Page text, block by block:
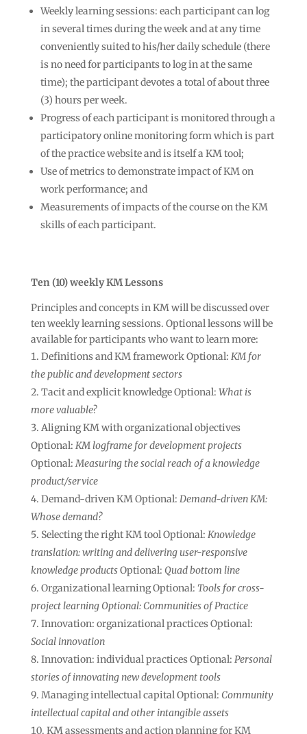
Weekly learning sessions: each participant can log
in several times during the week and at any time
conveniently suited to his/her daily schedule (there
is no need for participants to log in at the same
time); the participant devotes a total of about three
(3) hours per week.
Progress of each participant is monitored through a
participatory online monitoring form which is part
of the practice website and is itself a KM tool;
Use of metrics to demonstrate impact of KM on
work performance; and
Measurements of impacts of the course on the KM
skills of each participant.
Ten (10) weekly KM Lessons
Principles and concepts in KM will be discussed over
ten weekly learning sessions. Optional lessons will be
available for participants who want to learn more:
Definitions and KM framework Optional: KM for
the public and development sectors
Tacit and explicit knowledge Optional: What is
more valuable?
Aligning KM with organizational objectives
Optional: KM logframe for development projects
Optional:Measuring the social reach of a knowledge
product/service
Demand-driven KM Optional: Demand-driven KM:
Whose demand?
Selecting the right KM tool Optional: Knowledge
translation: writing and delivering user-responsive
knowledge productsOptional: Quad bottom line
Organizational learning Optional: Tools for cross-
project learning Optional: Communities of Practice
Innovation: organizational practices Optional:
Social innovation
Innovation: individual practices Optional: Personal
stories of innovating new development tools
Managing intellectual capital Optional: Community
intellectual capital and other intangible assets
KM assessments and action planning for KM